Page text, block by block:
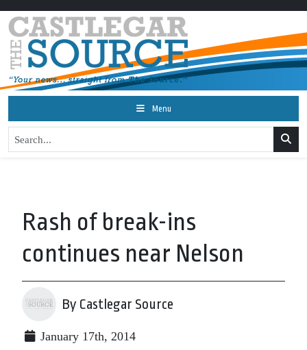
Menu
Rash of break-ins
continues near Nelson
By Castlegar Source
January 17th, 2014